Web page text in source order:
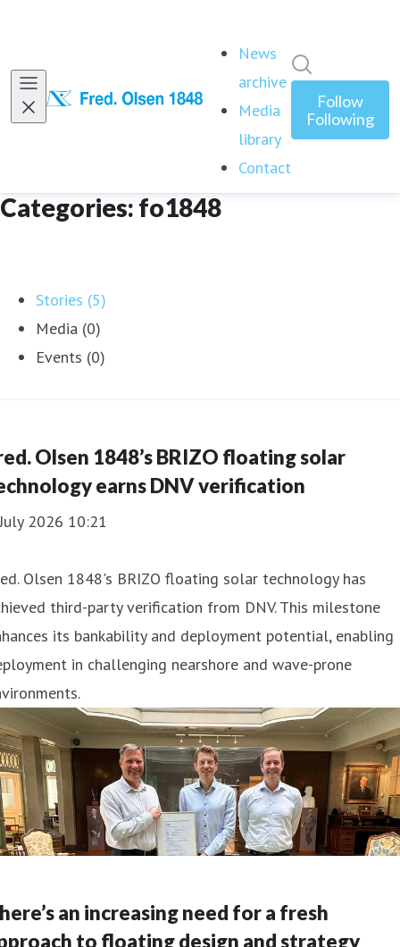
News
archive
Media
library
Contact
Follow
Following
Categories: fo1848
Stories (5)
Media (0)
Events (0)
Olsen 1848’s BRIZO floating solar
earns DNV verification
2026 10:21
Olsen 1848's BRIZO floating solar technology has
third-party verification from DNV. This milestone
its bankability and deployment potential, enabling
in challenging nearshore and wave-prone
an increasing need for a fresh
to floating design and strategy